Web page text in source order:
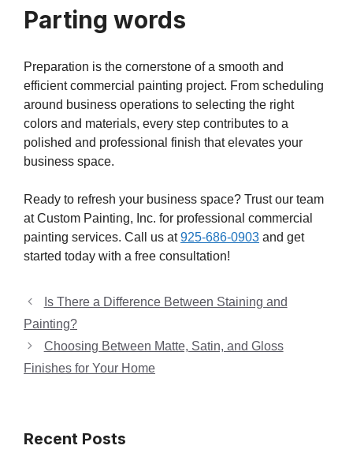
Parting words
Preparation is the cornerstone of a smooth and
efficient commercial painting project. From scheduling
around business operations to selecting the right
colors and materials, every step contributes to a
polished and professional finish that elevates your
business space.
Ready to refresh your business space? Trust our team
at Custom Painting, Inc. for professional commercial
painting services. Call us at925-686-0903 and get
started today with a free consultation!
Is There a Difference Between Staining and
Painting?
Choosing Between Matte, Satin, and Gloss
Finishes for Your Home
Recent Posts